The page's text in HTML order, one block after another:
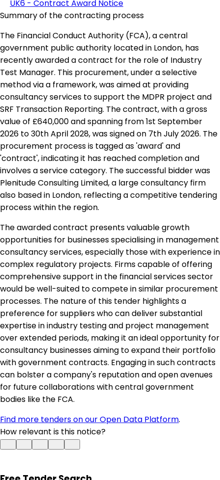
UK6 - Contract Award Notice
Summary of the contracting process
The Financial Conduct Authority (FCA), a central
government public authority located in London, has
recently awarded a contract for the role of Industry
Test Manager. This procurement, under a selective
method via a framework, was aimed at providing
consultancy services to support the MDPR project and
SRF Transaction Reporting. The contract, with a gross
value of £640,000 and spanning from 1st September
2026 to 30th April 2028, was signed on 7th July 2026. The
procurement process is tagged as 'award' and
'contract', indicating it has reached completion and
involves a service category. The successful bidder was
Plenitude Consulting Limited, a large consultancy firm
also based in London, reflecting a competitive tendering
process within the region.
The awarded contract presents valuable growth
opportunities for businesses specialising in management
consultancy services, especially those with experience in
complex regulatory projects. Firms capable of offering
comprehensive support in the financial services sector
would be well-suited to compete in similar procurement
processes. The nature of this tender highlights a
preference for suppliers who can deliver substantial
expertise in industry testing and project management
over extended periods, making it an ideal opportunity for
consultancy businesses aiming to expand their portfolio
with government contracts. Engaging in such contracts
can bolster a company's reputation and open avenues
for future collaborations with central government
bodies like the FCA.
Find more tenders on our Open Data Platform.
How relevant is this notice?